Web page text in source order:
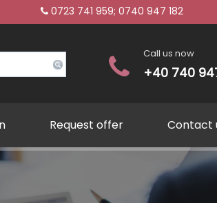
0723 741 959; 0740 947 182
Call us now
+40 740
Request offer Contact